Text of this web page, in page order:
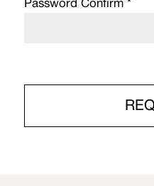
Password Confirm *